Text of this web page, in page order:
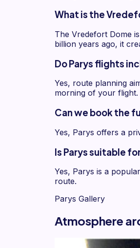
What is the
The Vredefort Dome
billion years ago, it
Do Parys flights
Yes, route planning
morning of your flight.
Can we book the
Yes, Parys offers a
Is Parys suitable
Yes, Parys is a
route.
Parys Gallery
Atmosphere